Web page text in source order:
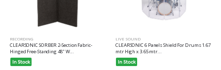
RECORDING
CLEARSONIC SORBER 2-Section Fabric-
Hinged Free-Standing 48" W...
In Stock
LIVE SOUND
CLEARSONIC 6 Panels Shield For Drums 1.67
mtr High x 3.65 mtr...
In Stock